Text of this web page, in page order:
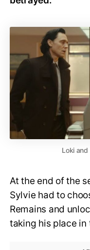
Loki and
At the end of the
Sylvie had to
Remains and
taking his place in